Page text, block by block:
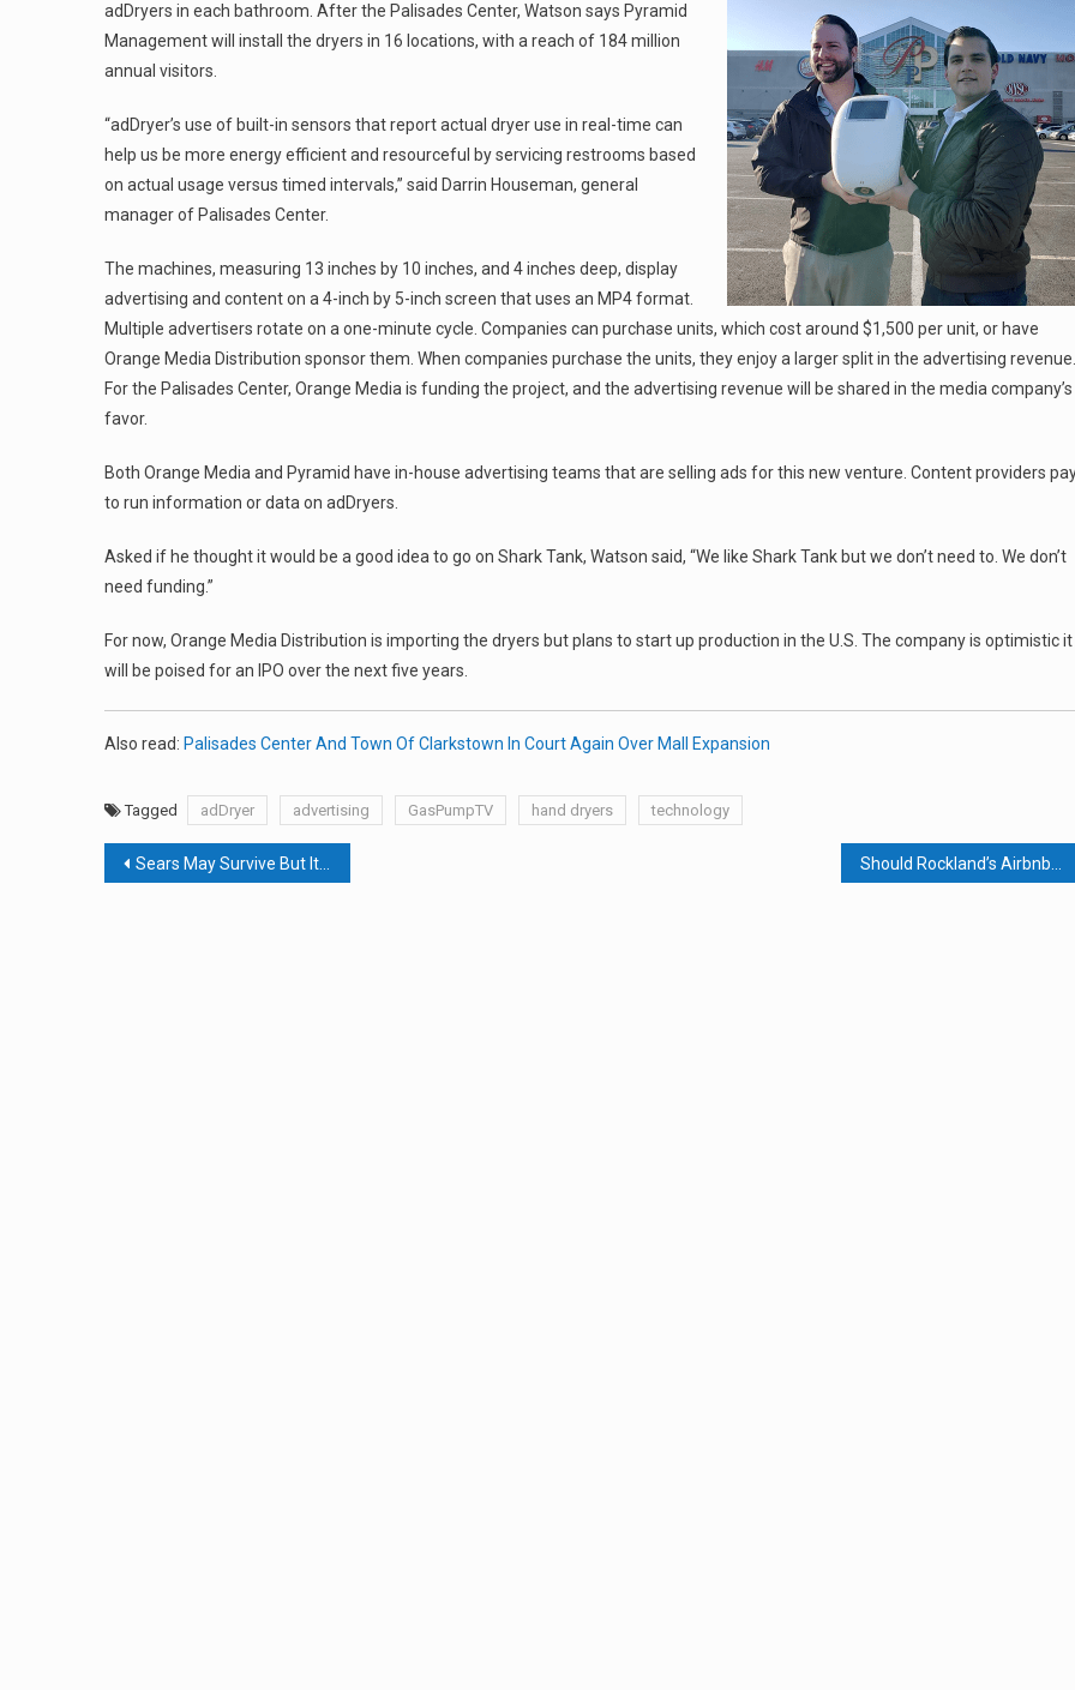
adDryers in each bathroom. After the Palisades Center, Watson says Pyramid
Management will install the dryers in 16 locations, with a reach of 184 million
annual visitors.
“adDryer’s use of built-in sensors that report actual dryer use in real-time can
help us be more energy efficient and resourceful by servicing restrooms based
on actual usage versus timed intervals,” said Darrin Houseman, general
manager of Palisades Center.
The machines, measuring 13 inches by 10 inches, and 4 inches deep, display
advertising and content on a 4-inch by 5-inch screen that uses an MP4 format.
Multiple advertisers rotate on a one-minute cycle. Companies can purchase units, which cost around $1,500 per unit, or have
Orange Media Distribution sponsor them. When companies purchase the units, they enjoy a larger split in the advertising revenue.
For the Palisades Center, Orange Media is funding the project, and the advertising revenue will be shared in the media company’s
favor.
Both Orange Media and Pyramid have in-house advertising teams that are selling ads for this new venture. Content providers
to run information or data on adDryers.
Asked if he thought it would be a good idea to go on Shark Tank, Watson said, “We like Shark Tank but we don’t need to. We don’t
need funding.”
For now, Orange Media Distribution is importing the dryers but plans to start up production in the U.S. The company is optimistic it
will be poised for an IPO over the next five years.
Also read: Palisades Center And Town Of Clarkstown In Court Again Over Mall Expansion
Tagged adDryer advertising GasPumpTV hand dryers technology
Post
Sears May Survive But It’s Too Late For The Nanuet Store Should Rockland’s Airbnbs Be Taxed and Regulated?